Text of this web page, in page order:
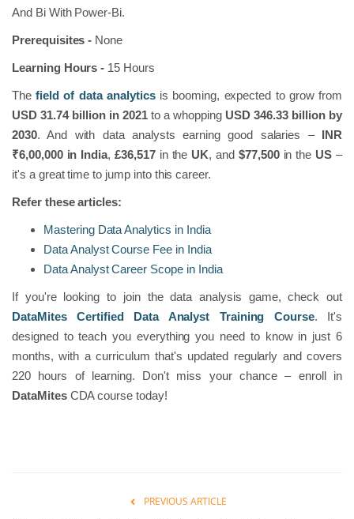
And Bi With Power-Bi.
Prerequisites - None
Learning Hours - 15 Hours
Thefield of data analyticsis booming, expected to grow from
USD 31.74 billion in 2021to a whopping USD 346.33 billion by
2030. And with data analysts earning good salaries – INR
₹6,00,000 in India,£36,517in the UK, and $77,500in the US –
it's a great time to jump into this career.
Refer these articles:
Mastering Data Analytics in India
Data Analyst Course Fee in India
Data Analyst Career Scope in India
If you're looking to join the data analysis game, check out
DataMites Certified Data Analyst Training Course. It's
designed to teach you everything you need to know in just 6
months, with a curriculum that's updated regularly and covers
220 hours of learning. Don't miss your chance – enroll in
DataMitesCDA course today!
PREVIOUS ARTICLE